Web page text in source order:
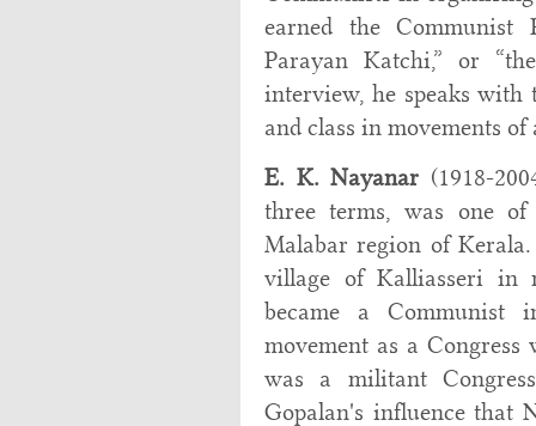
earned the Communist
Parayan Katchi,” or
interview, he speaks with
and class in movements
E. K. Nayanar (1918-
three terms, was one
Malabar region of
village of Kalliasseri in
became a
movement as a
was a militant
Gopalan's influence that